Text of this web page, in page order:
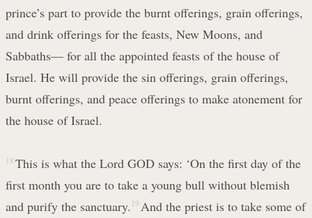
prince’s part to provide the burnt offerings, grain offerings,
and drink offerings for the feasts, New Moons, and
Sabbaths— for all the appointed feasts of the house of
Israel. He will provide the sin offerings, grain offerings,
burnt offerings, and peace offerings to make atonement for
the house of Israel.
18 This is what the Lord GOD says: ‘On the first day of the
first month you are to take a young bull without blemish
and purify the sanctuary. 19 And the priest is to take some of